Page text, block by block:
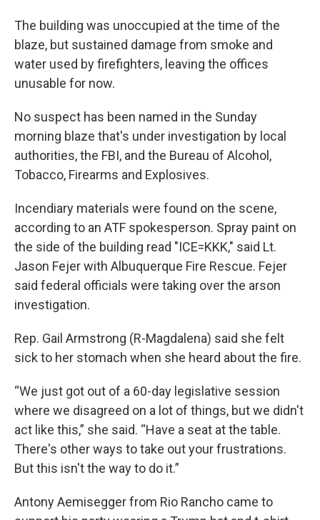
The building was unoccupied at the time of the
blaze, but sustained damage from smoke and
water used by firefighters, leaving the offices
unusable for now.
No suspect has been named in the Sunday
morning blaze that's under investigation by local
authorities, the FBI, and the Bureau of Alcohol,
Tobacco, Firearms and Explosives.
Incendiary materials were found on the scene,
according to an ATF spokesperson. Spray paint on
the side of the building read "ICE=KKK," said Lt.
Jason Fejer with Albuquerque Fire Rescue. Fejer
said federal officials were taking over the arson
investigation.
Rep. Gail Armstrong (R-Magdalena) said she felt
sick to her stomach when she heard about the fire.
“We just got out of a 60-day legislative session
where we disagreed on a lot of things, but we didn't
act like this,” she said. “Have a seat at the table.
There's other ways to take out your frustrations.
But this isn't the way to do it.”
Antony Aemisegger from Rio Rancho came to